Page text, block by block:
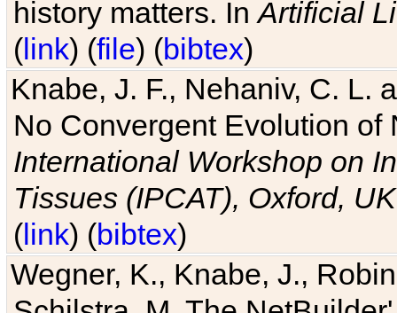
history matters. InArtificial
(link) (file) (bibtex)
Knabe, J. F., Nehaniv, C. L.
No Convergent Evolution of
International Workshop on
Tissues (IPCAT), Oxford, UK
(link) (bibtex)
Wegner, K., Knabe, J.,